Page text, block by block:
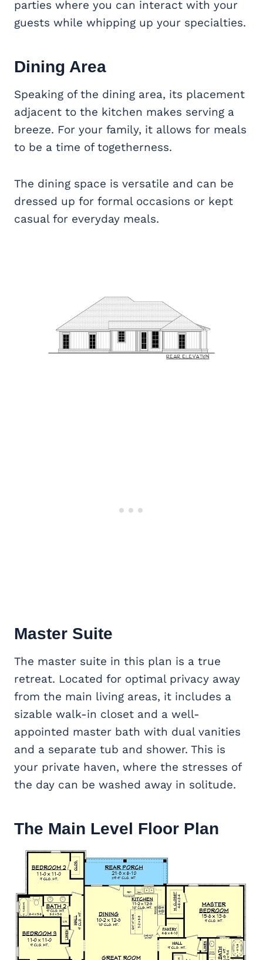
parties where you can interact with your
guests while whipping up your specialties.
Dining Area
Speaking of the dining area, its placement
adjacent to the kitchen makes serving a
breeze. For your family, it allows for meals
to be a time of togetherness.
The dining space is versatile and can be
dressed up for formal occasions or kept
casual for everyday meals.
Master Suite
The master suite in this plan is a true
retreat. Located for optimal privacy away
from the main living areas, it includes a
sizable walk-in closet and a well-
appointed master bath with dual vanities
and a separate tub and shower. This is
your private haven, where the stresses of
the day can be washed away in solitude.
The Main Level Floor Plan